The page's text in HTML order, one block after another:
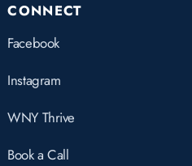
CONNECT
Facebook
Instagram
WNY Thrive
Book a Call